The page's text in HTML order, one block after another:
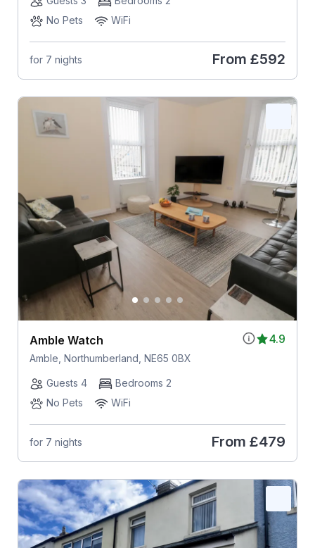
No Pets
WiFi
for 7 nights From £592
4.9
Amble Watch
Amble, Northumberland, NE65 0BX
Guests 4
Bedrooms 2
No Pets
WiFi
for 7 nights From £479